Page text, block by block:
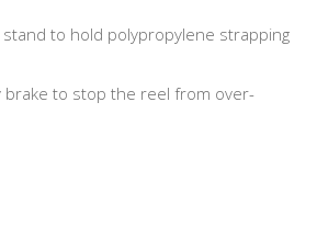
to hold polypropylene strapping
brake to stop the reel from over-